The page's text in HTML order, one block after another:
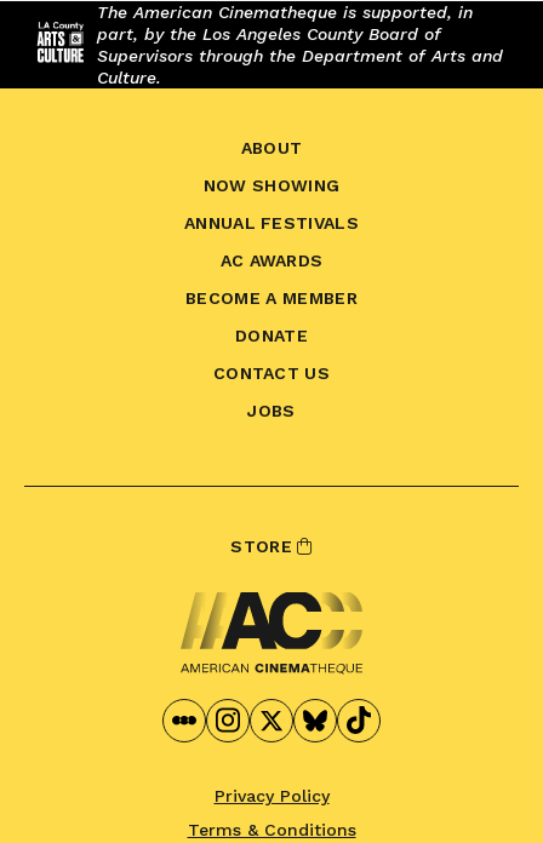
The American Cinematheque is supported, in
part, by the Los Angeles County Board of
Supervisors through the Department of Arts and
Culture.
ABOUT
NOW SHOWING
ANNUAL FESTIVALS
AC AWARDS
BECOME A MEMBER
DONATE
CONTACT US
JOBS
STORE
Privacy Policy
Terms & Conditions